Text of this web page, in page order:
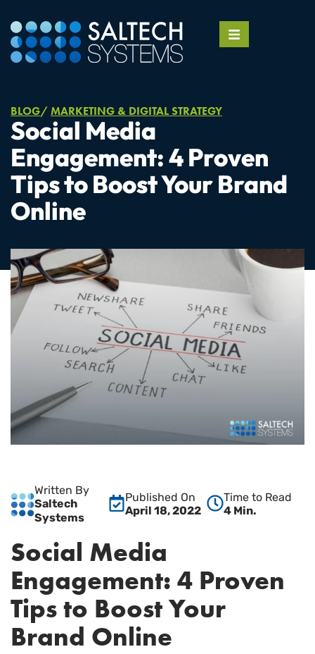
BLOG MARKETING & DIGITAL STRATEGY
Social Media
Engagement: 4 Proven
Tips to Boost Your Brand
Online
Written By
Saltech
Systems
Published On
April 18, 2022
Time to Read
4 Min.
Social Media
Engagement: 4 Proven
Tips to Boost Your
Brand Online